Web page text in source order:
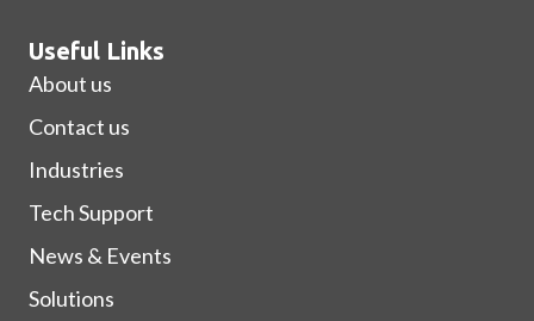
Useful Links
About us
Contact us
Industries
Tech Support
News & Events
Solutions